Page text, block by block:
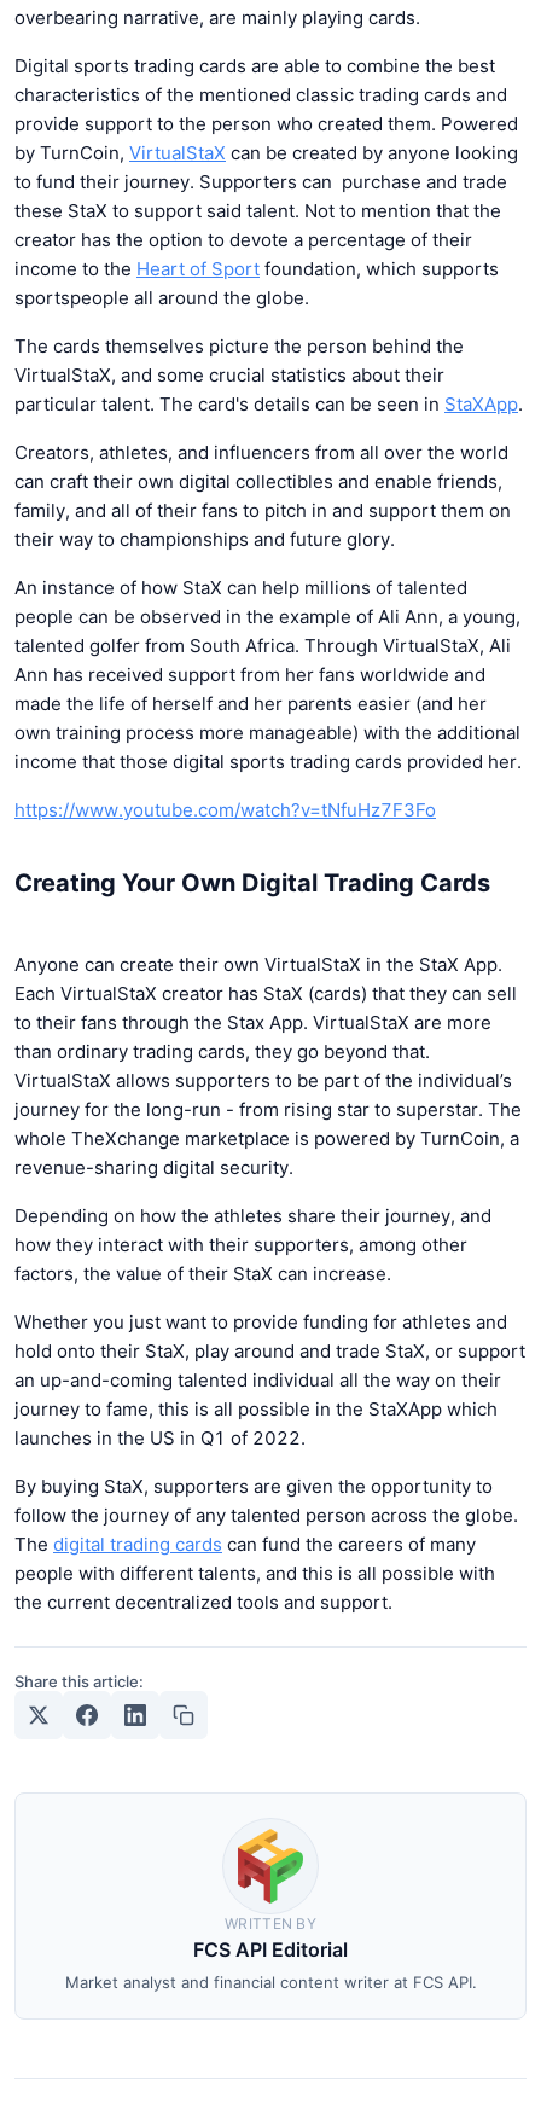
overbearing narrative, are mainly playing cards.
Digital sports trading cards are able to combine the best
characteristics of the mentioned classic trading cards and
provide support to the person who created them. Powered
by TurnCoin, VirtualStaX can be created by anyone looking
to fund their journey. Supporters can purchase and trade
these StaX to support said talent. Not to mention that the
creator has the option to devote a percentage of their
income to the Heart of Sport foundation, which supports
sportspeople all around the globe.
The cards themselves picture the person behind the
VirtualStaX, and some crucial statistics about their
particular talent. The card's details can be seen in StaXApp.
Creators, athletes, and influencers from all over the world
can craft their own digital collectibles and enable friends,
family, and all of their fans to pitch in and support them on
their way to championships and future glory.
An instance of how StaX can help millions of talented
people can be observed in the example of Ali Ann, a young,
talented golfer from South Africa. Through VirtualStaX, Ali
Ann has received support from her fans worldwide and
made the life of herself and her parents easier (and her
own training process more manageable) with the additional
income that those digital sports trading cards provided her.
https://www.youtube.com/watch?v=tNfuHz7F3Fo
Creating Your Own Digital Trading Cards
Anyone can create their own VirtualStaX in the StaX App.
Each VirtualStaX creator has StaX (cards) that they can sell
to their fans through the Stax App. VirtualStaX are more
than ordinary trading cards, they go beyond that.
VirtualStaX allows supporters to be part of the individual’s
journey for the long-run - from rising star to superstar. The
whole TheXchange marketplace is powered by TurnCoin, a
revenue-sharing digital security.
Depending on how the athletes share their journey, and
how they interact with their supporters, among other
factors, the value of their StaX can increase.
Whether you just want to provide funding for athletes and
hold onto their StaX, play around and trade StaX, or support
an up-and-coming talented individual all the way on their
journey to fame, this is all possible in the StaXApp which
launches in the US in Q1 of 2022.
By buying StaX, supporters are given the opportunity to
follow the journey of any talented person across the globe.
The digital trading cards can fund the careers of many
people with different talents, and this is all possible with
the current decentralized tools and support.
Share this article:
WRITTEN BY
FCS API Editorial
Market analyst and financial content writer at FCS API.